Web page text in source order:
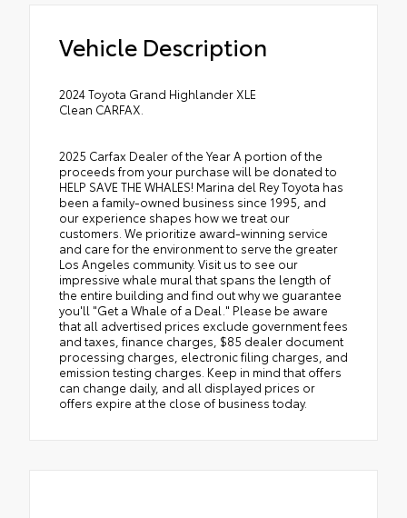
Vehicle Description
2024 Toyota Grand Highlander XLE
Clean CARFAX.
2025 Carfax Dealer of the Year A portion of the
proceeds from your purchase will be donated to
HELP SAVE THE WHALES! Marina del Rey Toyota has
been a family-owned business since 1995, and
our experience shapes how we treat our
customers. We prioritize award-winning service
and care for the environment to serve the greater
Los Angeles community. Visit us to see our
impressive whale mural that spans the length of
the entire building and find out why we guarantee
you'll "Get a Whale of a Deal." Please be aware
that all advertised prices exclude government fees
and taxes, finance charges, $85 dealer document
processing charges, electronic filing charges, and
emission testing charges. Keep in mind that offers
can change daily, and all displayed prices or
offers expire at the close of business today.